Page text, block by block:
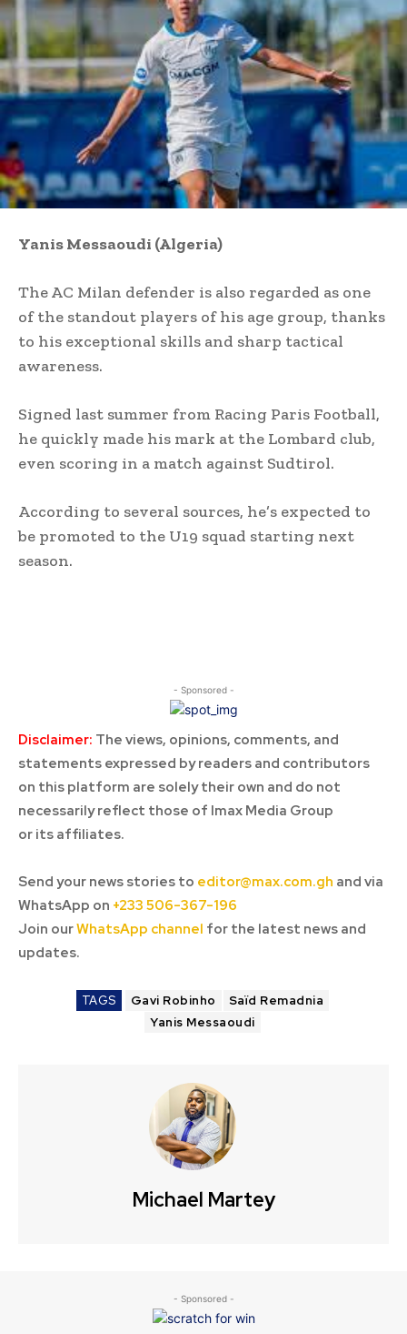
Yanis Messaoudi (Algeria)
The AC Milan defender is also regarded as one
of the standout players of his age group, thanks
to his exceptional skills and sharp tactical
awareness.
Signed last summer from Racing Paris Football,
he quickly made his mark at the Lombard club,
even scoring in a match against Sudtirol.
According to several sources, he’s expected to
be promoted to the U19 squad starting next
season.
- Sponsored -
Disclaimer: The views, opinions, comments, and
statements expressed by readers and contributors
on this platform are solely their own and do not
necessarily reflect those of Imax Media Group
or its affiliates.
Send your news stories to editor@max.com.gh and via
WhatsApp on +233 506-367-196
Join ourWhatsApp channel for the latest news and
updates.
TAGS Gavi Robinho
Saïd Remadnia
Yanis Messaoudi
Michael Martey
- Sponsored -